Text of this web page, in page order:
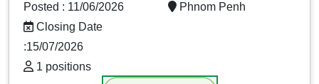
Posted : 11/06/2026
Closing Date
:15/07/2026
1 positions
Phnom Penh